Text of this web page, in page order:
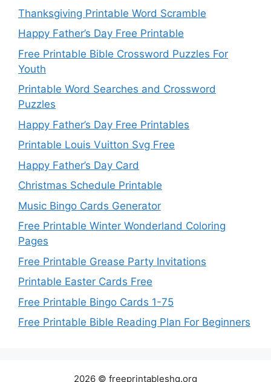
Thanksgiving Printable Word Scramble
Happy Father’s Day Free Printable
Free Printable Bible Crossword Puzzles For
Youth
Printable Word Searches and Crossword
Puzzles
Happy Father’s Day Free Printables
Printable Louis Vuitton Svg Free
Happy Father’s Day Card
Christmas Schedule Printable
Music Bingo Cards Generator
Free Printable Winter Wonderland Coloring
Pages
Free Printable Grease Party Invitations
Printable Easter Cards Free
Free Printable Bingo Cards 1-75
Free Printable Bible Reading Plan For Beginners
2026 © freeprintableshq.org